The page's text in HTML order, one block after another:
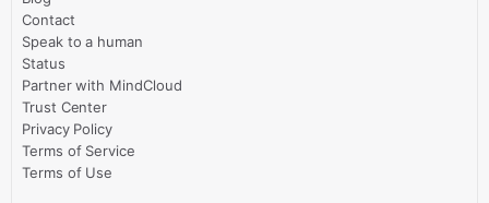
Contact
Speak to a human
Status
Partner with MindCloud
Trust Center
Privacy Policy
Terms of Service
Terms of Use